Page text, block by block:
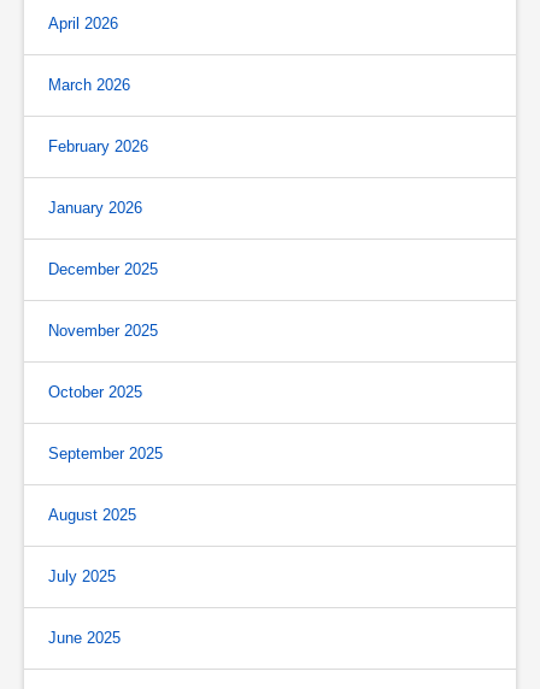
April 2026
March 2026
February 2026
January 2026
December 2025
November 2025
October 2025
September 2025
August 2025
July 2025
June 2025